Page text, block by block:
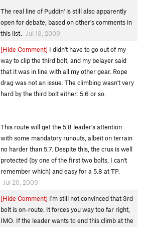
The real line of Puddin' is still also apparently
open for debate, based on other's comments in
this list.
Jul 13, 2009
[Hide Comment] I didn't have to go out of my
way to clip the third bolt, and my belayer said
that it was in line with all my other gear. Rope
drag was not an issue. The climbing wasn't very
hard by the third bolt either: 5.6 or so.
This route will get the 5.8 leader's attention
with some mandatory runouts, albeit on terrain
no harder than 5.7. Despite this, the crux is well
protected (by one of the first two bolts, I can't
remember which) and easy for a 5.8 at TP.
Jul 20, 2009
[Hide Comment] I'm still not convinced that 3rd
bolt is on-route. It forces you way too far right,
IMO. If the leader wants to end this climb at the